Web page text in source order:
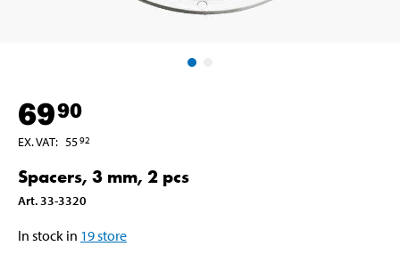
6990
EX. VAT: 5592
Spacers, 3 mm, 2 pcs
Art. 33-3320
In stock in 19store